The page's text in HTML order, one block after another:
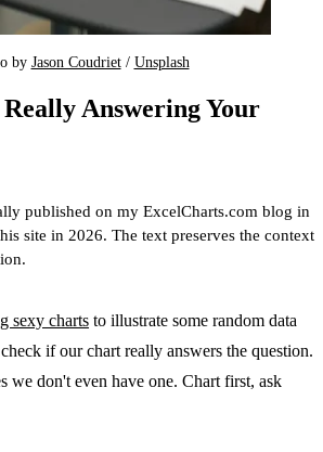
by Jason Coudriet / Unsplash
Answering Your
published on my ExcelCharts.com blog in
site in 2026. The text preserves the context
sexy charts to illustrate some random data
if our chart really answers the question.
we don't even have one. Chart first, ask